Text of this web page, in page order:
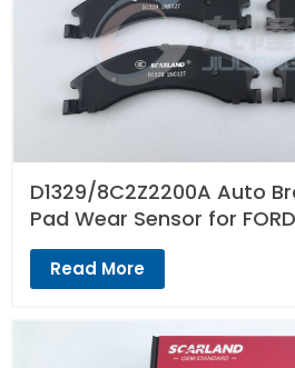
D1329/8C2Z2200A Auto
Pad Wear Sensor for FORD
Read More